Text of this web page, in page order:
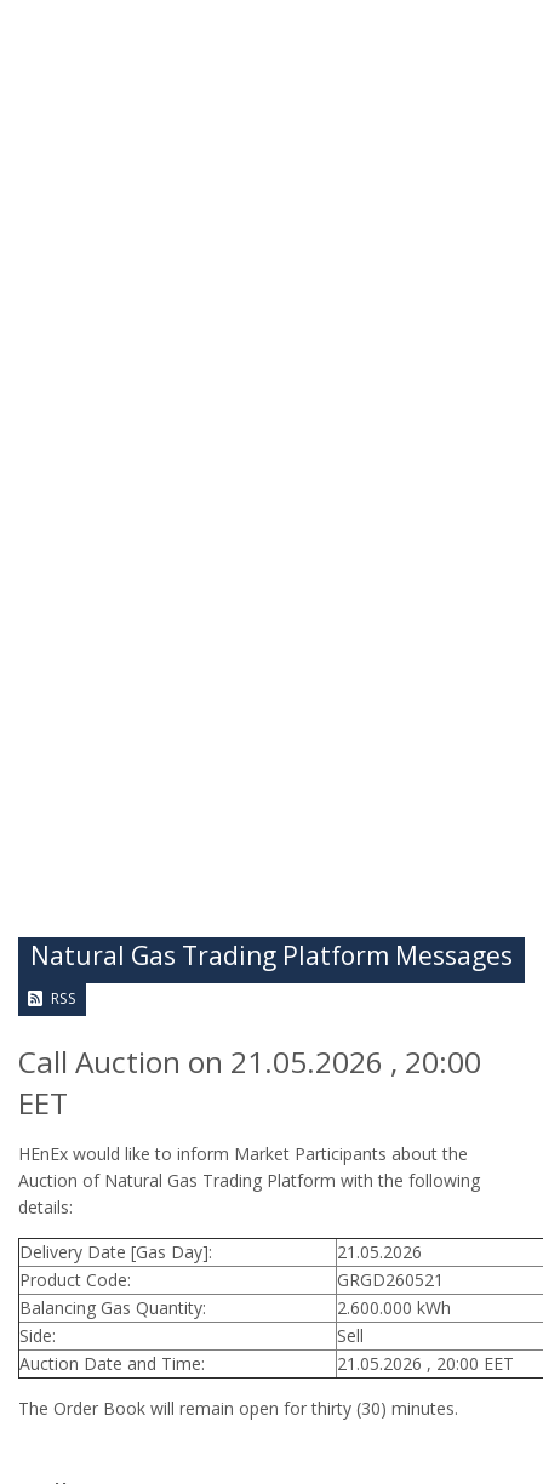
Natural Gas Trading Platform Messages
RSS
Call Auction on 21.05.2026 , 20:00
EET
HEnEx would like to inform Market Participants about the
Auction of Natural Gas Trading Platform with the following
details:
Delivery Date [Gas Day]:
21.05.2026
Product Code:
GRGD260521
Balancing Gas Quantity:
2.600.000 kWh
Side:
Sell
Auction Date and Time:
21.05.2026 , 20:00 EET
The Order Book will remain open for thirty (30) minutes.